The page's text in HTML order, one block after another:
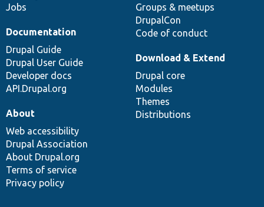
Jobs
Groups & meetups
DrupalCon
Code of conduct
Documentation
Drupal Guide
Drupal User Guide
Developer docs
API.Drupal.org
Download & Extend
Drupal core
Modules
Themes
Distributions
About
Web accessibility
Drupal Association
About Drupal.org
Terms of service
Privacy policy